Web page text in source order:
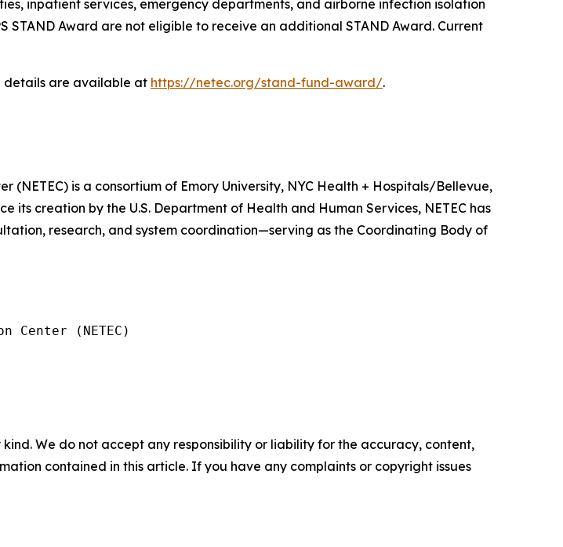
inpatient services, emergency departments, and airborne infection isolation
Award are not eligible to receive an additional STAND Award. Current
details are available at https://netec.org/stand-fund-award/.
is a consortium of Emory University, NYC Health + Hospitals/Bellevue,
creation by the U.S. Department of Health and Human Services, NETEC has
research, and system coordination—serving as the Coordinating Body of
Center (NETEC)
We do not accept any responsibility or liability for the accuracy, content,
contained in this article. If you have any complaints or copyright issues